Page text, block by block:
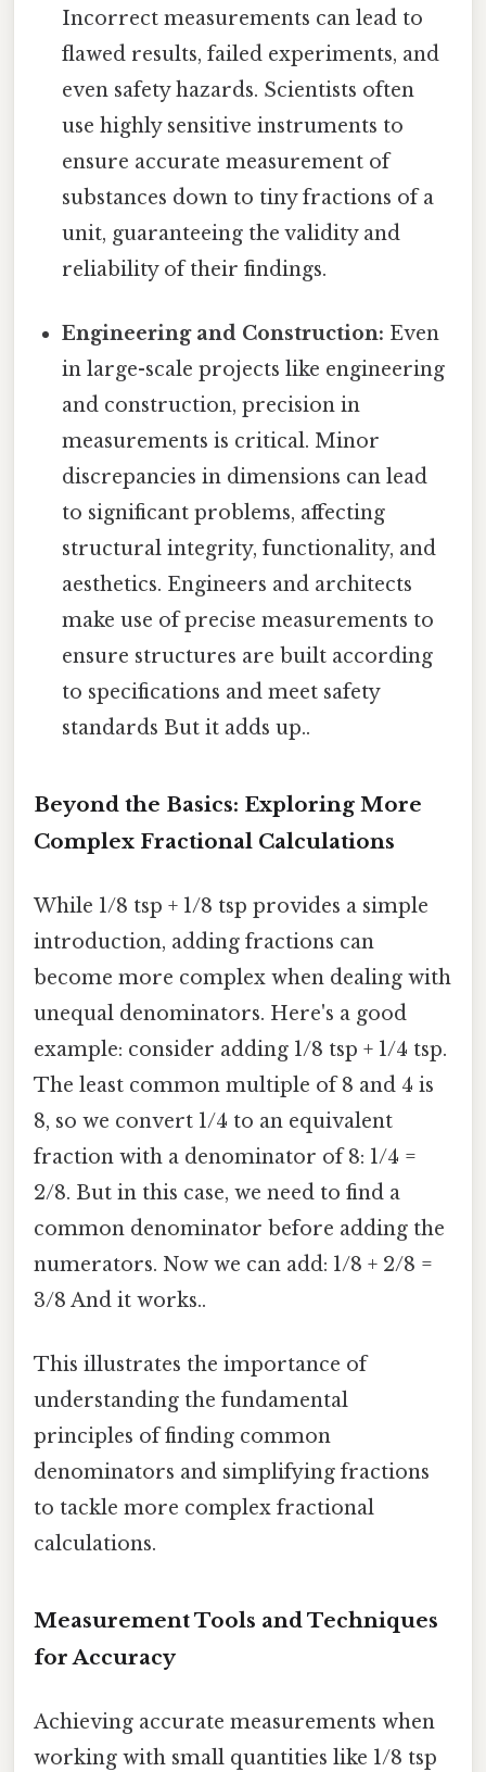
Incorrect measurements can lead to
flawed results, failed experiments, and
even safety hazards. Scientists often
use highly sensitive instruments to
ensure accurate measurement of
substances down to tiny fractions of a
unit, guaranteeing the validity and
reliability of their findings.
Engineering and Construction: Even
in large-scale projects like engineering
and construction, precision in
measurements is critical. Minor
discrepancies in dimensions can lead
to significant problems, affecting
structural integrity, functionality, and
aesthetics. Engineers and architects
make use of precise measurements to
ensure structures are built according
to specifications and meet safety
standards But it adds up..
Beyond the Basics: Exploring More
Complex Fractional Calculations
While 1/8 tsp + 1/8 tsp provides a simple
introduction, adding fractions can
become more complex when dealing with
unequal denominators. Here's a good
example: consider adding 1/8 tsp + 1/4 tsp.
The least common multiple of 8 and 4 is
8, so we convert 1/4 to an equivalent
fraction with a denominator of 8: 1/4 =
2/8. But in this case, we need to find a
common denominator before adding the
numerators. Now we can add: 1/8 + 2/8 =
3/8 And it works..
This illustrates the importance of
understanding the fundamental
principles of finding common
denominators and simplifying fractions
to tackle more complex fractional
calculations.
Measurement Tools and Techniques
for Accuracy
Achieving accurate measurements when
working with small quantities like 1/8 tsp